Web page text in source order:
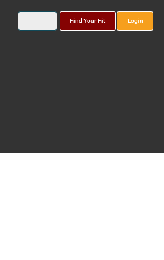
Find Your Fit Login